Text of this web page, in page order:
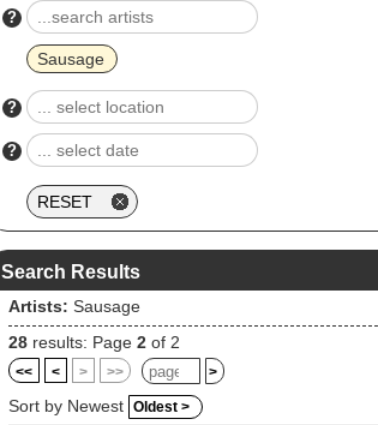
?
Sausage
?
?
Search Results
Artists: Sausage
28 results: Page 2 of 2
<< < > >> >
Sort by Newest Oldest >